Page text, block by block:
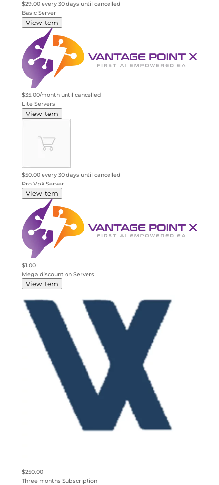
$29.00 every 30 days until cancelled
Basic Server
View Item
$35.00/monthuntil cancelled
Lite Servers
View Item
$50.00 every 30 days until cancelled
Pro VpX Server
View Item
$1.00
Mega discount on Servers
View Item
$250.00
Three months Subscription